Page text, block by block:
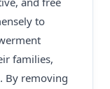
to
families,
By removing